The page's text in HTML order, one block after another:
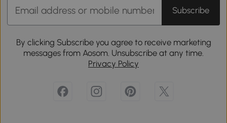
Subscribe
By clicking Subscribe you agree to receive marketing
messages from Aosom. Unsubscribe at any time.
Privacy Policy